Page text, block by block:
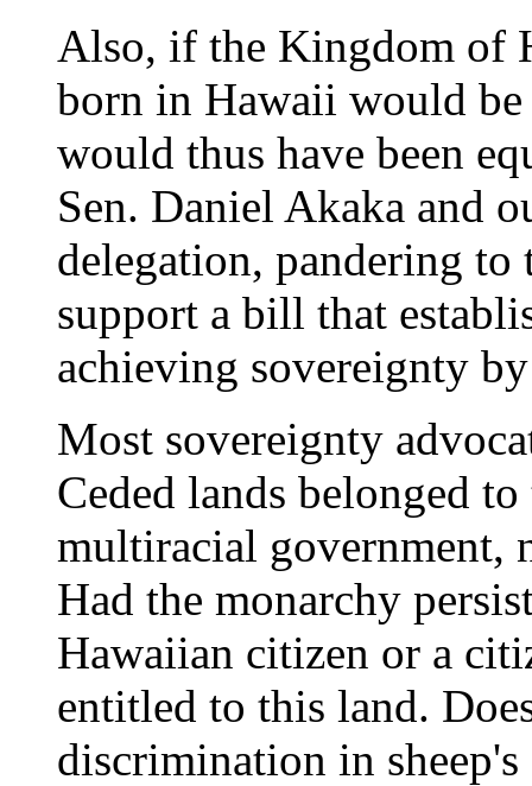
Also, if the Kingdom of
born in Hawaii would
would thus have been
Sen. Daniel Akaka and
delegation, pandering
support a bill that
achieving sovereignty
Most sovereignty
Ceded lands belonged
multiracial government,
Had the monarchy
Hawaiian citizen or a
entitled to this land.
discrimination in